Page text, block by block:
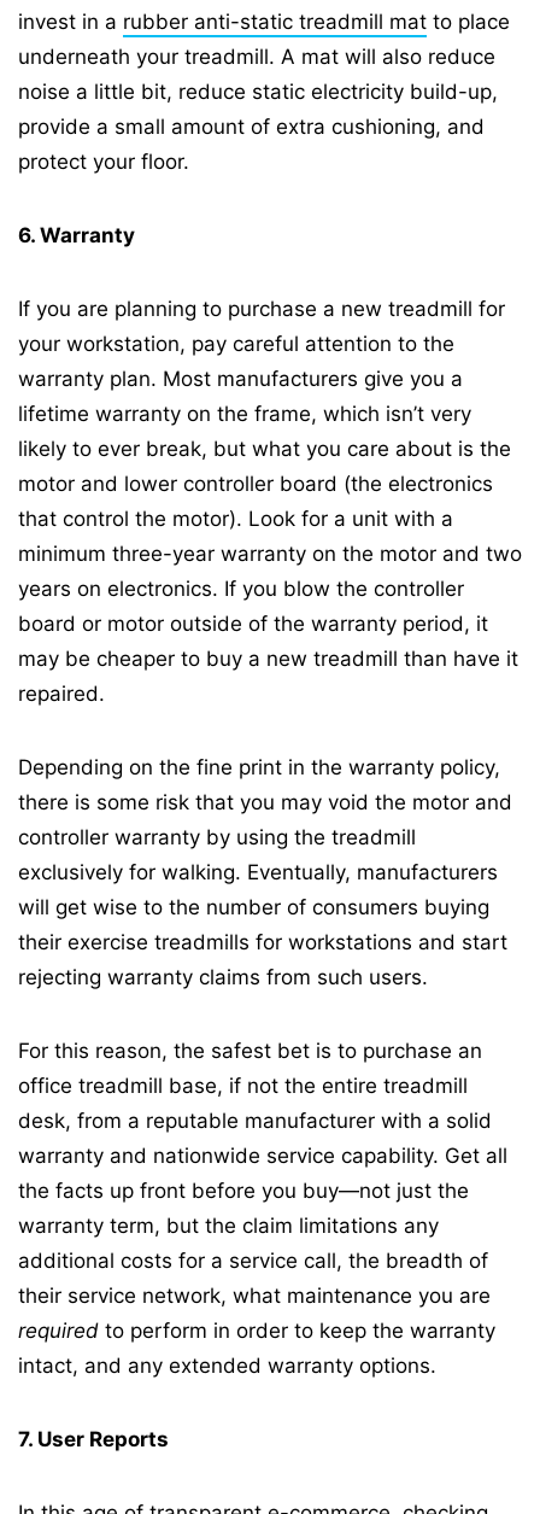
invest in a rubber anti-static treadmill mat to place
underneath your treadmill. A mat will also reduce
noise a little bit, reduce static electricity build-up,
provide a small amount of extra cushioning, and
protect your floor.
6. Warranty
If you are planning to purchase a new treadmill for
your workstation, pay careful attention to the
warranty plan. Most manufacturers give you a
lifetime warranty on the frame, which isn’t very
likely to ever break, but what you care about is the
motor and lower controller board (the electronics
that control the motor). Look for a unit with a
minimum three-year warranty on the motor and two
years on electronics. If you blow the controller
board or motor outside of the warranty period, it
may be cheaper to buy a new treadmill than have it
repaired.
Depending on the fine print in the warranty policy,
there is some risk that you may void the motor and
controller warranty by using the treadmill
exclusively for walking. Eventually, manufacturers
will get wise to the number of consumers buying
their exercise treadmills for workstations and start
rejecting warranty claims from such users.
For this reason, the safest bet is to purchase an
office treadmill base, if not the entire treadmill
desk, from a reputable manufacturer with a solid
warranty and nationwide service capability. Get all
the facts up front before you buy—not just the
warranty term, but the claim limitations any
additional costs for a service call, the breadth of
their service network, what maintenance you are
required to perform in order to keep the warranty
intact, and any extended warranty options.
7. User Reports